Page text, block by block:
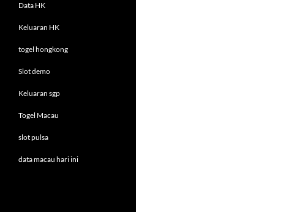
Data HK
Keluaran HK
togel hongkong
Slot demo
Keluaran sgp
Togel Macau
slot pulsa
data macau hari ini